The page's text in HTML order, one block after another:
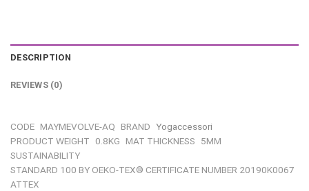
DESCRIPTION
REVIEWS (0)
CODE MAYMEVOLVE-AQ BRAND Yogaccessori
PRODUCT WEIGHT
0.8KG MAT THICKNESS
5MM
SUSTAINABILITY
STANDARD 100 BY OEKO-TEX® CERTIFICATE NUMBER 20190K0067
ATTEX